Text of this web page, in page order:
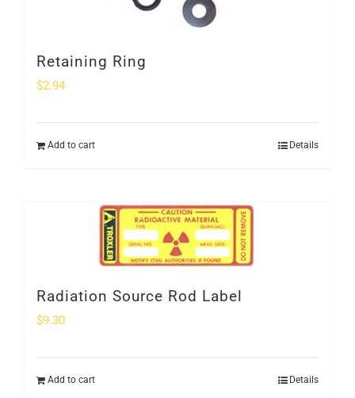
Retaining Ring
$2.94
Add to cart Details
Radiation Source Rod Label
$9.30
Add to cart Details